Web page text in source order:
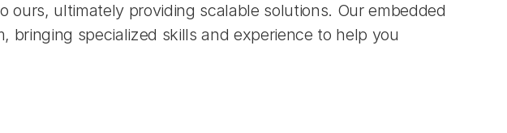
ultimately providing scalable solutions. Our embedded
bringing specialized skills and experience to help you